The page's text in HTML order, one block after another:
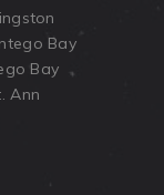
Bay
Bay
Ann